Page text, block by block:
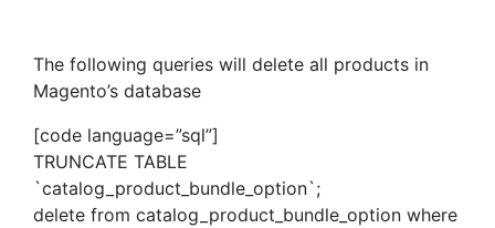
The following queries will delete all products in
Magento’s database
[code language=”sql”]
TRUNCATE TABLE
`catalog_product_bundle_option`;
delete from catalog_product_bundle_option where